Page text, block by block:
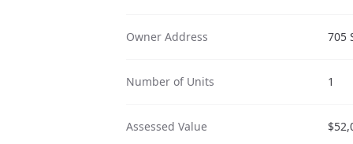
Owner Address 705
Number of Units 1
Assessed Value